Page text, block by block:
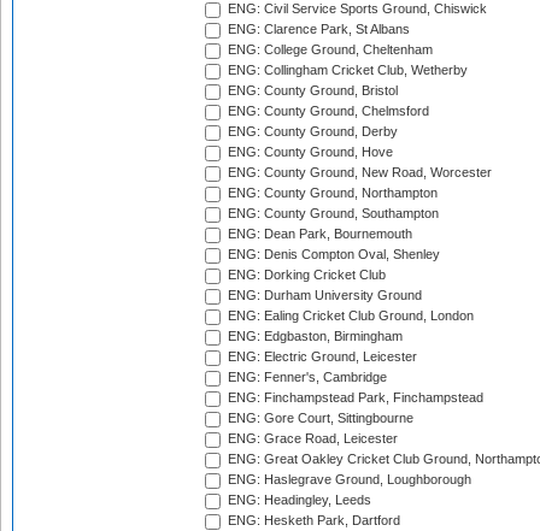
ENG: Civil Service Sports Ground, Chiswick
ENG: Clarence Park, St Albans
ENG: College Ground, Cheltenham
ENG: Collingham Cricket Club, Wetherby
ENG: County Ground, Bristol
ENG: County Ground, Chelmsford
ENG: County Ground, Derby
ENG: County Ground, Hove
ENG: County Ground, New Road, Worcester
ENG: County Ground, Northampton
ENG: County Ground, Southampton
ENG: Dean Park, Bournemouth
ENG: Denis Compton Oval, Shenley
ENG: Dorking Cricket Club
ENG: Durham University Ground
ENG: Ealing Cricket Club Ground, London
ENG: Edgbaston, Birmingham
ENG: Electric Ground, Leicester
ENG: Fenner's, Cambridge
ENG: Finchampstead Park, Finchampstead
ENG: Gore Court, Sittingbourne
ENG: Grace Road, Leicester
ENG: Great Oakley Cricket Club Ground,
ENG: Haslegrave Ground, Loughborough
ENG: Headingley, Leeds
ENG: Hesketh Park, Dartford